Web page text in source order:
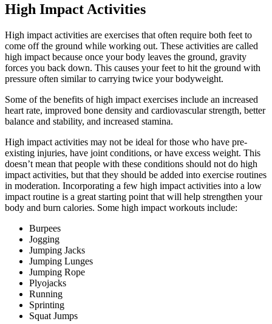
High Impact Activities
High impact activities are exercises that often require both feet to
come off the ground while working out. These activities are called
high impact because once your body leaves the ground, gravity
forces you back down. This causes your feet to hit the ground with
pressure often similar to carrying twice your bodyweight.
Some of the benefits of high impact exercises include an increased
heart rate, improved bone density and cardiovascular strength, better
balance and stability, and increased stamina.
High impact activities may not be ideal for those who have pre-
existing injuries, have joint conditions, or have excess weight. This
doesn’t mean that people with these conditions should not do high
impact activities, but that they should be added into exercise routines
in moderation. Incorporating a few high impact activities into a low
impact routine is a great starting point that will help strengthen your
body and burn calories. Some high impact workouts include:
Burpees
Jogging
Jumping Jacks
Jumping Lunges
Jumping Rope
Plyojacks
Running
Sprinting
Squat Jumps